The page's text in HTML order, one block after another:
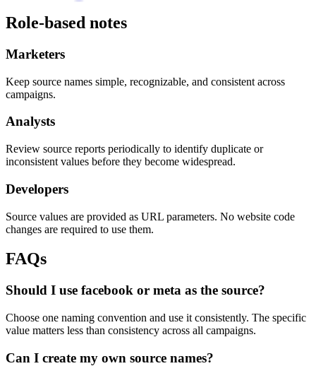
Role-based notes
Marketers
Keep source names simple, recognizable, and consistent across
campaigns.
Analysts
Review source reports periodically to identify duplicate or
inconsistent values before they become widespread.
Developers
Source values are provided as URL parameters. No website code
changes are required to use them.
FAQs
Should I use facebook or meta as the source?
Choose one naming convention and use it consistently. The specific
value matters less than consistency across all campaigns.
Can I create my own source names?